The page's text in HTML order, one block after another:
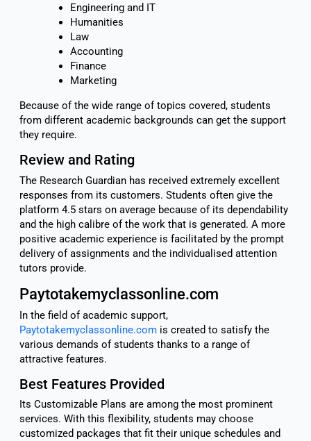
Engineering and IT
Humanities
Law
Accounting
Finance
Marketing
Because of the wide range of topics covered, students
from different academic backgrounds can get the support
they require.
Review and Rating
The Research Guardian has received extremely excellent
responses from its customers. Students often give the
platform 4.5 stars on average because of its dependability
and the high calibre of the work that is generated. A more
positive academic experience is facilitated by the prompt
delivery of assignments and the individualised attention
tutors provide.
Paytotakemyclassonline.com
In the field of academic support,
Paytotakemyclassonline.comis created to satisfy the
various demands of students thanks to a range of
attractive features.
Best Features Provided
Its Customizable Plans are among the most prominent
services. With this flexibility, students may choose
customized packages that fit their unique schedules and